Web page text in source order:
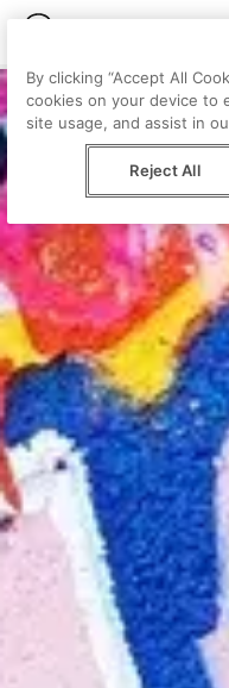
By clicking “Accept All
cookies on your device to
site usage, and assist in
Reject All